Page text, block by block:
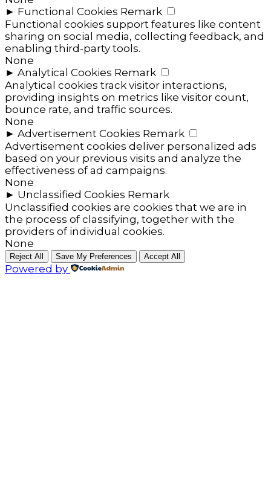
► Functional Cookies Remark
Functional cookies support features like content
sharing on social media, collecting feedback, and
enabling third-party tools.
None
► Analytical Cookies Remark
Analytical cookies track visitor interactions,
providing insights on metrics like visitor count,
bounce rate, and traffic sources.
None
► Advertisement Cookies Remark
Advertisement cookies deliver personalized ads
based on your previous visits and analyze the
effectiveness of ad campaigns.
None
► Unclassified Cookies Remark
Unclassified cookies are cookies that we are in
the process of classifying, together with the
providers of individual cookies.
None
Reject All Save My Preferences Accept All
Powered by